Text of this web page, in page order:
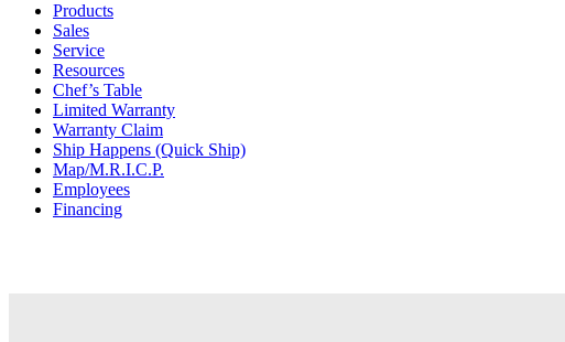
Products
Sales
Service
Resources
Chef’s Table
Limited Warranty
Warranty Claim
Ship Happens (Quick Ship)
Map/M.R.I.C.P.
Employees
Financing